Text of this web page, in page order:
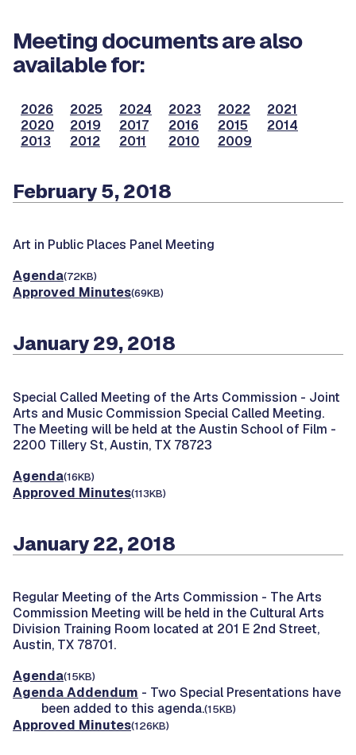
Meeting documents are also
available for:
2026 2025 2024 2023 2022
2021
2020
2019 2017 2016 2015
2014
2013
2012 2011 2010 2009
February 5, 2018
Art in Public Places Panel Meeting
Agenda(72KB)
Approved Minutes(69KB)
January 29, 2018
Special Called Meeting of the Arts Commission - Joint
Arts and Music Commission Special Called Meeting.
The Meeting will be held at the Austin School of Film -
2200 Tillery St, Austin, TX 78723
Agenda(16KB)
Approved Minutes(113KB)
January 22, 2018
Regular Meeting of the Arts Commission - The Arts
Commission Meeting will be held in the Cultural Arts
Division Training Room located at 201 E 2nd Street,
Austin, TX 78701.
Agenda(15KB)
Agenda Addendum - Two Special Presentations have
been added to this agenda.(15KB)
Approved Minutes(126KB)